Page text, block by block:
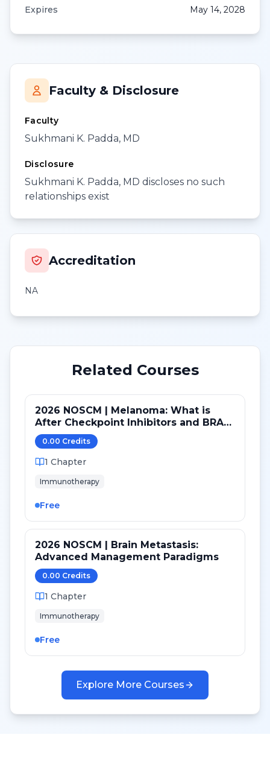
Expires May 14, 2028
Faculty & Disclosure
Faculty
Sukhmani K. Padda, MD
Disclosure
Sukhmani K. Padda, MD discloses no such
relationships exist
Accreditation
NA
Related Courses
2026 NOSCM | Melanoma: What is
After Checkpoint Inhibitors and BRAF
TKI?
0.00 Credits
1 Chapter
Immunotherapy
Free
2026 NOSCM | Brain Metastasis:
Advanced Management Paradigms
0.00 Credits
1 Chapter
Immunotherapy
Free
Explore More Courses